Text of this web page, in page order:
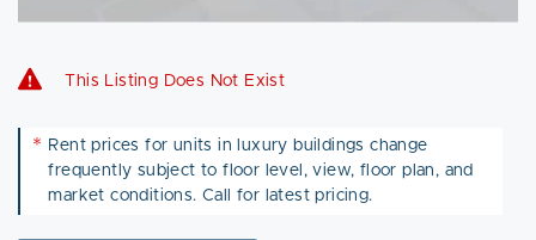
This Listing Does Not Exist
* Rent prices for units in luxury buildings change
frequently subject to floor level, view, floor plan, and
market conditions. Call for latest pricing.